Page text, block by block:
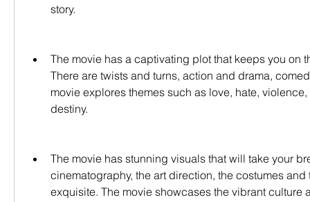
story.
The movie has a captivating plot that keeps you on
There are twists and turns, action and drama,
movie explores themes such as love, hate,
destiny.
The movie has stunning visuals that will take your
cinematography, the art direction, the costumes
exquisite. The movie showcases the vibrant culture